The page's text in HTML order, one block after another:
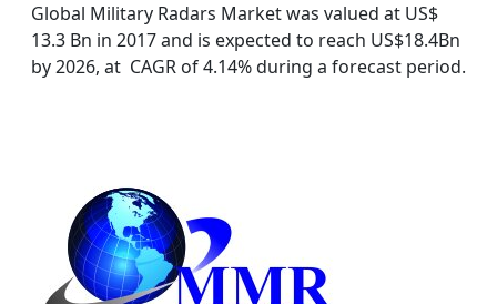
Global Military Radars Market was valued at US$
13.3 Bn in 2017 and is expected to reach US$18.4Bn
by 2026, at CAGR of 4.14% during a forecast period.